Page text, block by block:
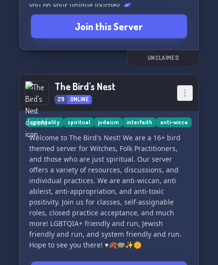
you on your unique journey. 🌌
💫 Whether you're seeking knowledge,
independence, or healing, our supportive
community has got your back every step of the
way. Join us in this nurturing environment and
your individual path. 💫
[Insert relevant emojis]
Join this Server
UNCLAIMED
The Bird's Nest
29 ONLINE
spirituality spiritual judaism interfaith anti-wicca
Welcome to The Bird's Nest! We are a 16+ bird
themed server for Witches, Folk Practitioners,
and those who are just spiritual. Our server
offers a variety of resources, discussions, and
individual practices. We are anti-wiccan, anti
ableist, anti-appropriation, and anti-toxic
positivity. Join us for classes, self-assignable
roles, closed practice acceptance, and much
more! LGBTQIA+ friendly and run, Jewish
friendly and run, and system friendly and run.
Hope to see you there! ♥️🍂🪺✨🌼